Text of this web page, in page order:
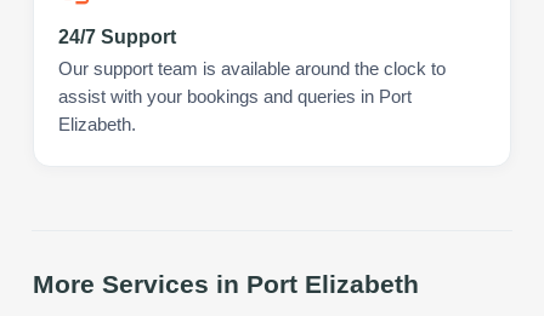
24/7 Support
Our support team is available around the clock to
assist with your bookings and queries in Port
Elizabeth.
More Services in Port Elizabeth